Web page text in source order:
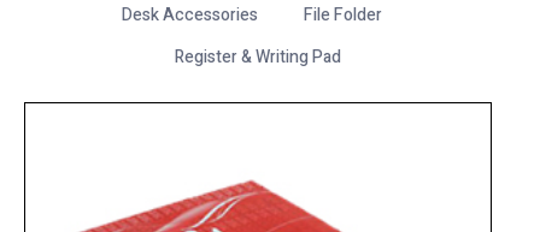
Desk Accessories
File Folder
Register & Writing Pad